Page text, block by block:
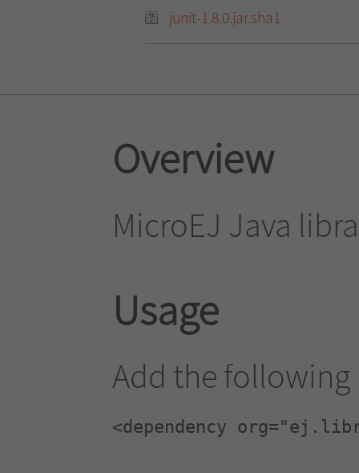
junit-1.8.0.jar.sha1
Overview
MicroEJ Java
Usage
Add the
<dependency